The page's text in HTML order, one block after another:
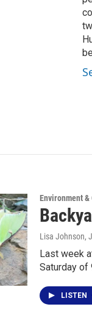
Environment &
Lisa Johnson,
Last week
Saturday of
LISTEN